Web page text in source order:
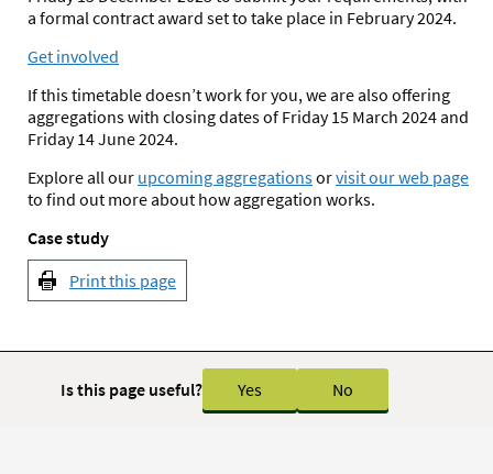
a formal contract award set to take place in February 2024.
Get involved
If this timetable doesn’t work for you, we are also offering
aggregations with closing dates of Friday 15 March 2024 and
Friday 14 June 2024.
Explore all our upcoming aggregationsorvisit our web page
to find out more about how aggregation works.
Case study
Print this page
Is this page useful? Yes No